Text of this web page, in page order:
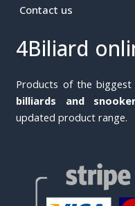
Contact us
4Biliard
Products of the biggest
billiards and
updated product range.